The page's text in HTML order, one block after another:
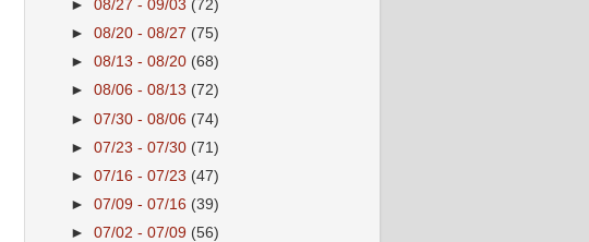
►08/27 - 09/03 (72)
►08/20 - 08/27 (75)
►08/13 - 08/20 (68)
►08/06 - 08/13 (72)
►07/30 - 08/06 (74)
►07/23 - 07/30 (71)
►07/16 - 07/23 (47)
►07/09 - 07/16 (39)
►07/02 - 07/09 (56)